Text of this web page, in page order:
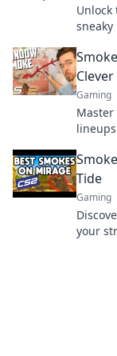
Unlock
Gaming
Master
Tide
Gaming
your